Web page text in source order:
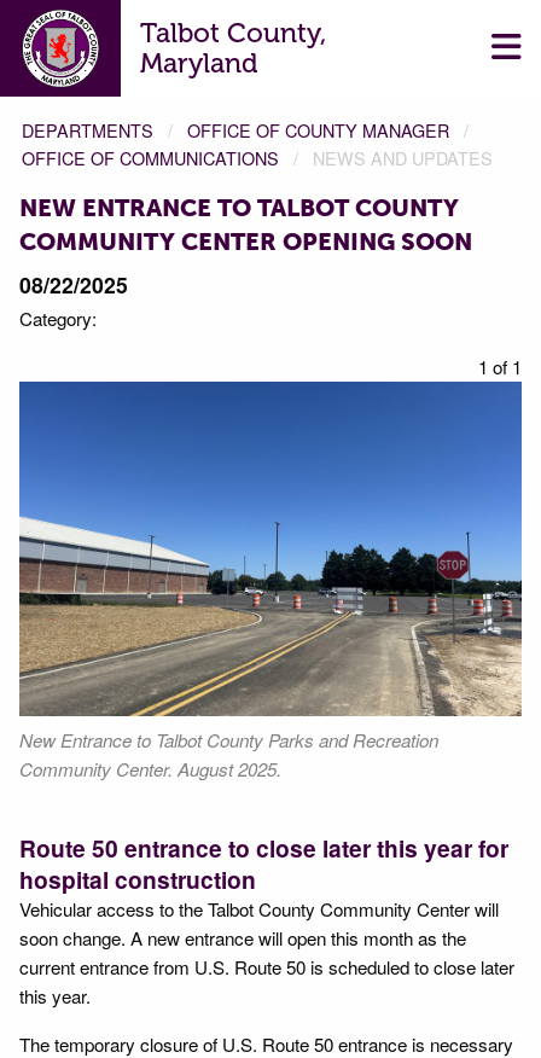
Talbot County,
Maryland
DEPARTMENTS
OFFICE OF COUNTY MANAGER
OFFICE OF COMMUNICATIONS
NEWS AND UPDATES
NEW ENTRANCE TO TALBOT COUNTY
COMMUNITY CENTER OPENING SOON
08/22/2025
Category:
1 of 1
New Entrance to Talbot County Parks and Recreation
Community Center. August 2025.
Route 50 entrance to close later this year for
hospital construction
Vehicular access to the Talbot County Community Center will
soon change. A new entrance will open this month as the
current entrance from U.S. Route 50 is scheduled to close later
this year.
The temporary closure of U.S. Route 50 entrance is necessary